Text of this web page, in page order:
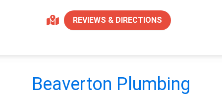
REVIEWS & DIRECTIONS
Beaverton Plumbing